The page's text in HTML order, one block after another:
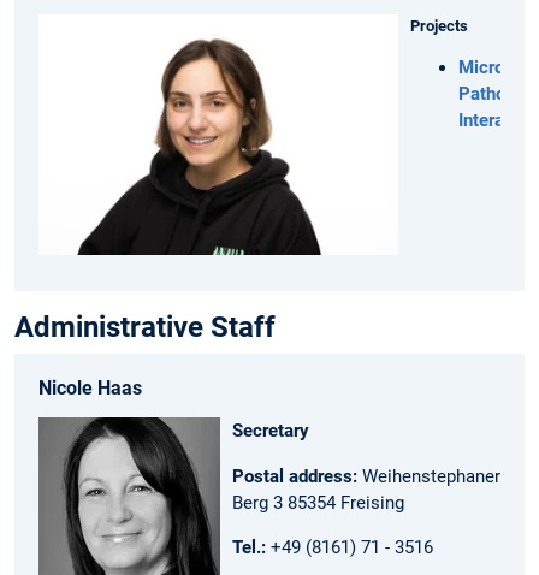
Projects
Pathogen
Administrative Staff
Nicole Haas
Secretary
Postal address: Weihenstephaner
Berg 3 85354 Freising
Tel.: +49 (8161) 71 - 3516